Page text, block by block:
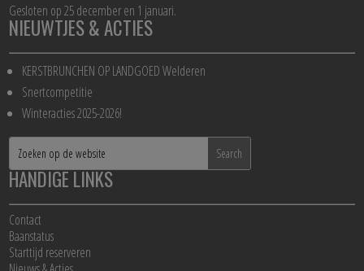
Gesloten op 25 december en 1 januari.
NIEUWTJES & ACTIES
KERSTBRUNCHEN OP LANDGOED Welderen
Snertcompetitie
Winteracties 2025-2026!
HANDIGE LINKS
Contact
Baanstatus
Starttijd reserveren